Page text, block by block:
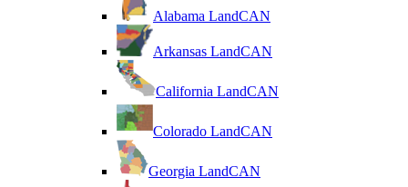
Alabama LandCAN
Arkansas LandCAN
California LandCAN
Colorado LandCAN
Georgia LandCAN